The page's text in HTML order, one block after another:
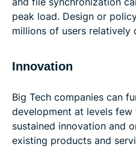
peak load. Design or
millions of users relatively
Innovation
Big Tech companies can
development at levels
sustained innovation and
existing products and